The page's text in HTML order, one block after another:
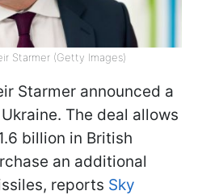
Starmer (Getty Images)
Starmer announced a
The deal allows
billion in British
an additional
reports Sky